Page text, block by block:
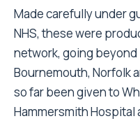
Made carefully under
NHS, these were
network, going beyond
Bournemouth, Norfolk
so far been given to
Hammersmith Hospital